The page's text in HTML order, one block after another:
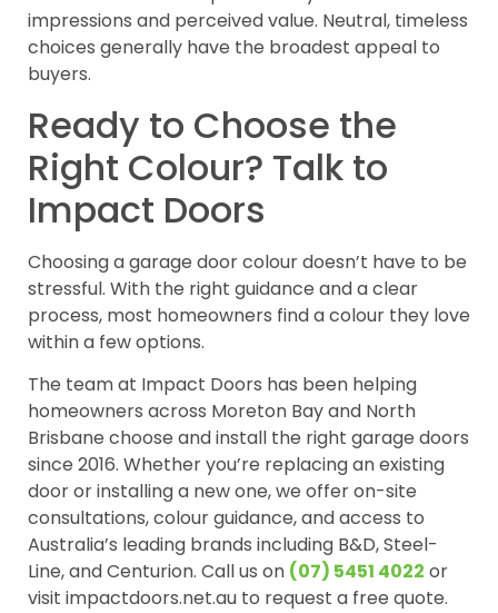
impressions and perceived value. Neutral, timeless
choices generally have the broadest appeal to
buyers.
Ready to Choose the
Right Colour? Talk to
Impact Doors
Choosing a garage door colour doesn’t have to be
stressful. With the right guidance and a clear
process, most homeowners find a colour they love
within a few options.
The team at Impact Doors has been helping
homeowners across Moreton Bay and North
Brisbane choose and install the right garage doors
since 2016. Whether you’re replacing an existing
door or installing a new one, we offer on-site
consultations, colour guidance, and access to
Australia’s leading brands including B&D, Steel-
Line, and Centurion. Call us on (07) 5451 4022 or
visit impactdoors.net.au to request a free quote.